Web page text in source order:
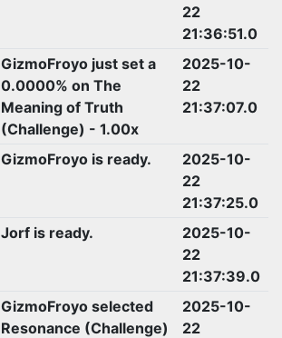
22
21:36:51.0
GizmoFroyo just set a
0.0000% on The
Meaning of Truth
(Challenge) - 1.00x
2025-10-
22
21:37:07.0
GizmoFroyo is ready.
2025-10-
22
21:37:25.0
Jorf is ready.
2025-10-
22
21:37:39.0
GizmoFroyo selected
Resonance (Challenge)
2025-10-
22